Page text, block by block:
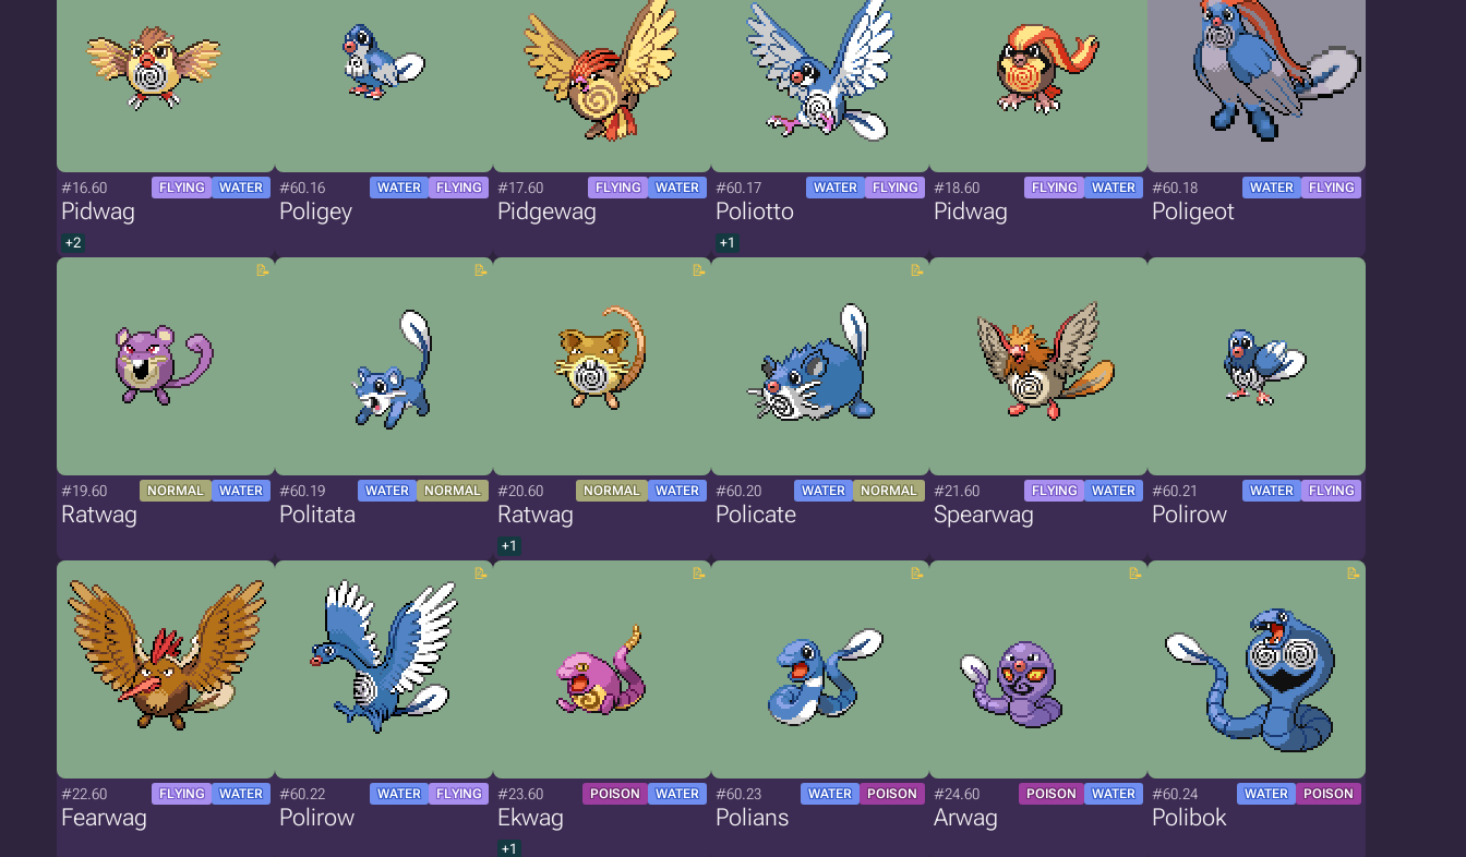
#16.60 FLYING WATER
Pidwag
+2
#60.16 WATER FLYING
Poligey
#17.60 FLYING WATER
Pidgewag
#60.17 WATER FLYING
Poliotto
+1
#18.60 FLYING WATER
Pidwag
#60.18 WATER FLYING
Poligeot
#19.60 NORMAL WATER
Ratwag
#60.19 WATER NORMAL
Politata
#20.60 NORMAL WATER
Ratwag
+1
#60.20 WATER NORMAL
Policate
#21.60 FLYING WATER
Spearwag
#60.21 WATER FLYING
Polirow
#22.60 FLYING WATER
Fearwag
#60.22 WATER FLYING
Polirow
#23.60 POISON WATER
Ekwag
+1
#60.23 WATER POISON
Polians
#24.60 POISON WATER
Arwag
#60.24 WATER POISON
Polibok